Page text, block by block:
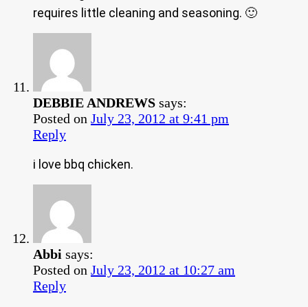
requires little cleaning and seasoning. 🙂
DEBBIE ANDREWS says:
Posted on July 23, 2012 at 9:41 pm
Reply
i love bbq chicken.
Abbi says:
Posted on July 23, 2012 at 10:27 am
Reply